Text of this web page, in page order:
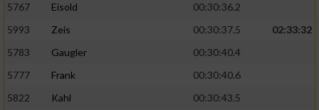
5767
Eisold
00:30:36.2
5993
Zeis 00:30:37.5
02:33:32
5783
Gaugler
00:30:40.4
5777
Frank
00:30:40.6
5822
Kahl
00:30:43.5